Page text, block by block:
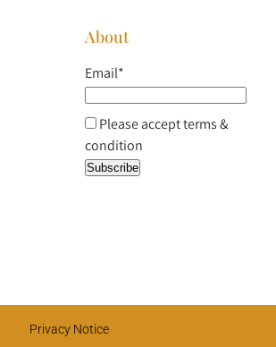
About
Email*
Please accept terms &
condition
Privacy Notice